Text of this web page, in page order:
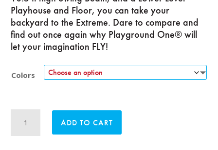
Playhouse and Floor, you can take your
backyard to the Extreme. Dare to compare and
find out once again why Playground One® will
let your imagination FLY!
Colors
Hangout
ADD TO CART